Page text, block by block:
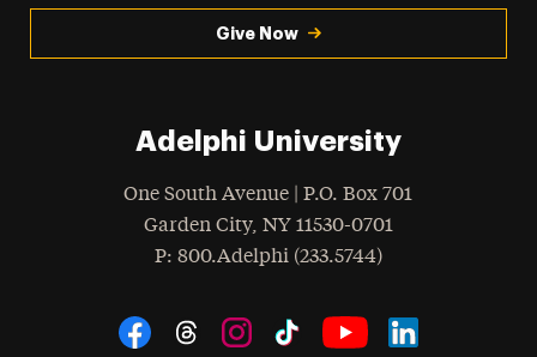
Give Now
Adelphi University
One South Avenue | P.O. Box 701
Garden City, NY 11530-0701
Phone
: 800.Adelphi (233.5744)
Social Navigation